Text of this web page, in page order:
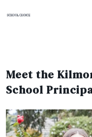
Meet the
School